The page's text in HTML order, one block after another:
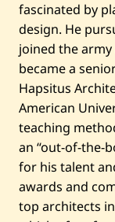
fascinated by
design. He
joined the
became a
Hapsitus
American
teaching
an “out-of-the-
for his talent
awards and
top architects